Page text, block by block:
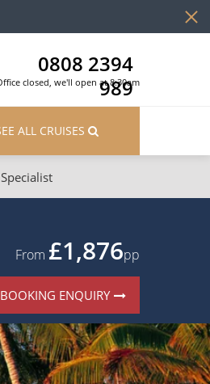
0808 2394
989
closed, we'll open at 8:30am
Europe
and Iberia
ALL CRUISES
From £1,876pp
BOOKING ENQUIRY